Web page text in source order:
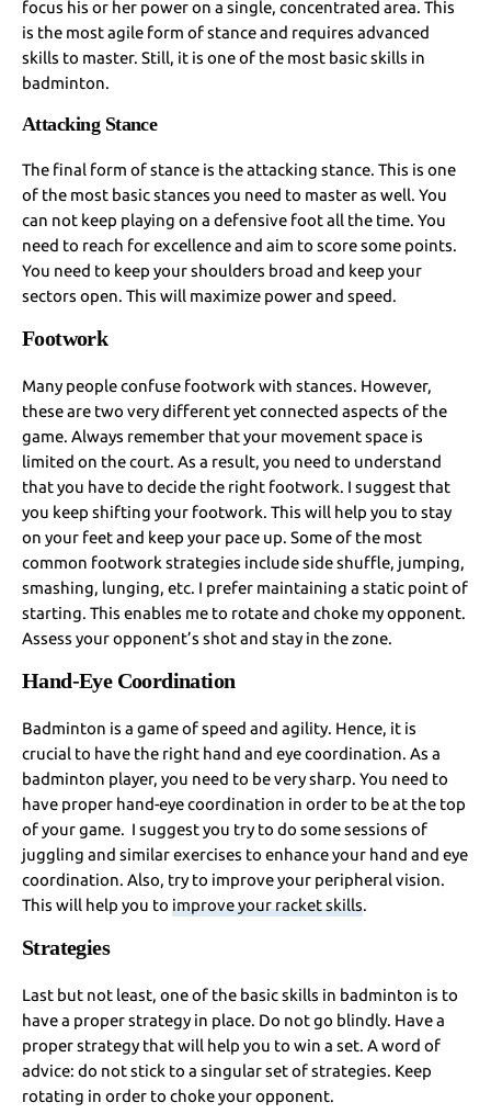
focus his or her power on a single, concentrated area. This
is the most agile form of stance and requires advanced
skills to master. Still, it is one of the most basic skills in
badminton.
Attacking Stance
The final form of stance is the attacking stance. This is one
of the most basic stances you need to master as well. You
can not keep playing on a defensive foot all the time. You
need to reach for excellence and aim to score some points.
You need to keep your shoulders broad and keep your
sectors open. This will maximize power and speed.
Footwork
Many people confuse footwork with stances. However,
these are two very different yet connected aspects of the
game. Always remember that your movement space is
limited on the court. As a result, you need to understand
that you have to decide the right footwork. I suggest that
you keep shifting your footwork. This will help you to stay
on your feet and keep your pace up. Some of the most
common footwork strategies include side shuffle, jumping,
smashing, lunging, etc. I prefer maintaining a static point of
starting. This enables me to rotate and choke my opponent.
Assess your opponent’s shot and stay in the zone.
Hand-Eye Coordination
Badminton is a game of speed and agility. Hence, it is
crucial to have the right hand and eye coordination. As a
badminton player, you need to be very sharp. You need to
have proper hand-eye coordination in order to be at the top
of your game. I suggest you try to do some sessions of
juggling and similar exercises to enhance your hand and eye
coordination. Also, try to improve your peripheral vision.
This will help you toimprove your racket skills.
Strategies
Last but not least, one of the basic skills in badminton is to
have a proper strategy in place. Do not go blindly. Have a
proper strategy that will help you to win a set. A word of
advice: do not stick to a singular set of strategies. Keep
rotating in order to choke your opponent.